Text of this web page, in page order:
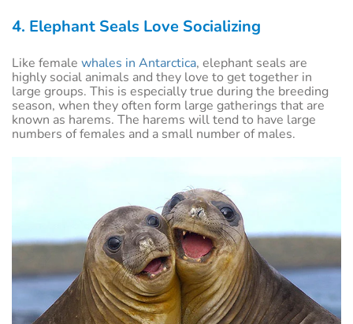
4. Elephant Seals Love Socializing
Like female whales in Antarctica, elephant seals are
highly social animals and they love to get together in
large groups. This is especially true during the breeding
season, when they often form large gatherings that are
known as harems. The harems will tend to have large
numbers of females and a small number of males.